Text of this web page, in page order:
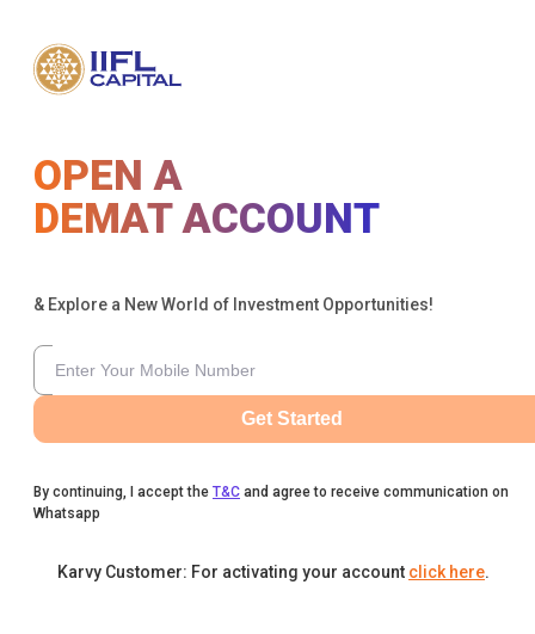
OPEN A
DEMAT ACCOUNT
& Explore a New World of Investment Opportunities!
Get Started
By continuing, I accept the T&C and agree to receive communication on
Whatsapp
Karvy Customer: For activating your account click here.